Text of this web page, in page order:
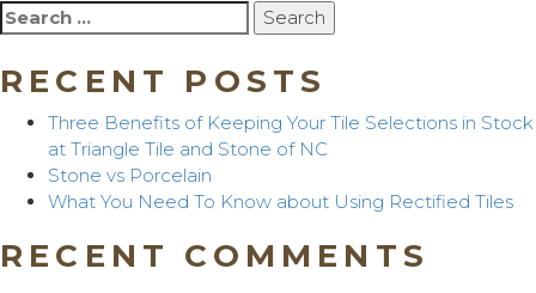
Search
for:
RECENT POSTS
Three Benefits of Keeping Your Tile Selections in Stock
at Triangle Tile and Stone of NC
Stone vs Porcelain
What You Need To Know about Using Rectified Tiles
RECENT COMMENTS